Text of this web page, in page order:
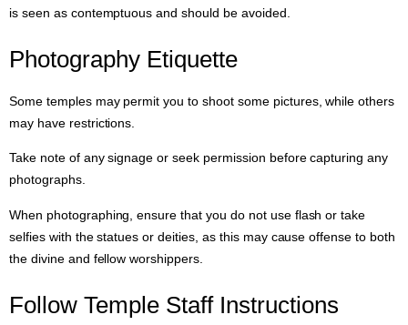
is seen as contemptuous and should be avoided.
Photography Etiquette
Some temples may permit you to shoot some pictures, while others
may have restrictions.
Take note of any signage or seek permission before capturing any
photographs.
When photographing, ensure that you do not use flash or take
selfies with the statues or deities, as this may cause offense to both
the divine and fellow worshippers.
Follow Temple Staff Instructions